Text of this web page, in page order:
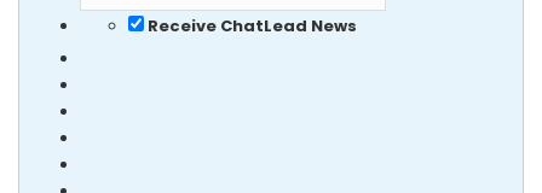
Receive ChatLead News